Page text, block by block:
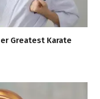
Greatest Karate